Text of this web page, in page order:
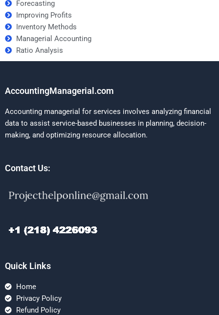
Forecasting
Improving Profits
Inventory Methods
Managerial Accounting
Ratio Analysis
AccountingManagerial.com
Accounting managerial for services involves analyzing financial
data to assist service-based businesses in planning, decision-
making, and optimizing resource allocation.
Contact Us:
Quick Links
Home
Privacy Policy
Refund Policy